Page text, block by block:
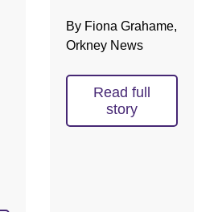
By Fiona Grahame,
Orkney News
Read full
story